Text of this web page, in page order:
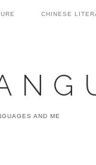
CHINESE
AND ME